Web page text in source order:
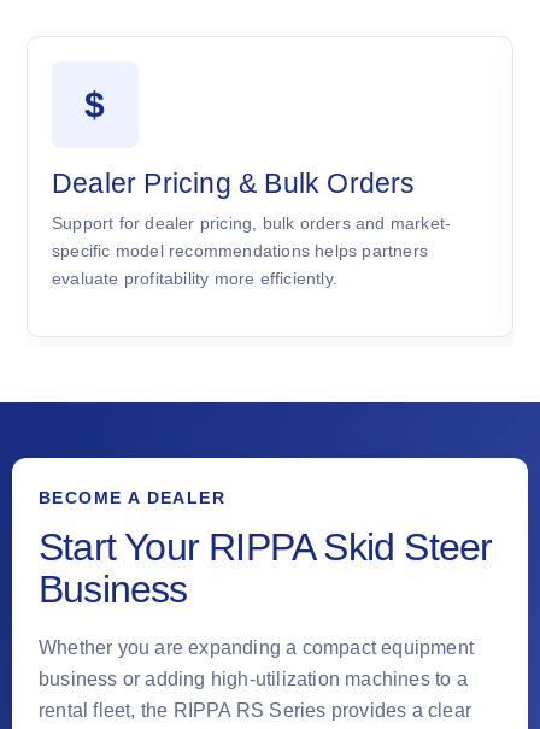
$
Dealer Pricing & Bulk Orders
Support for dealer pricing, bulk orders and market-
specific model recommendations helps partners
evaluate profitability more efficiently.
BECOME A DEALER
Start Your RIPPA Skid Steer
Business
Whether you are expanding a compact equipment
business or adding high-utilization machines to a
rental fleet, the RIPPA RS Series provides a clear